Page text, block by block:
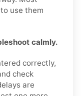
use them
calmly.
correctly,
check
are